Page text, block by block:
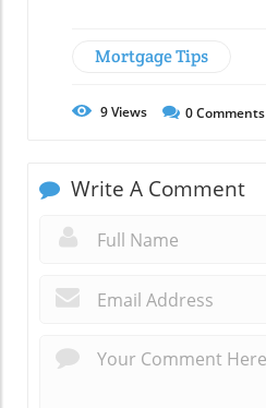
Mortgage Tips
9Views 0Comments
Write A Comment